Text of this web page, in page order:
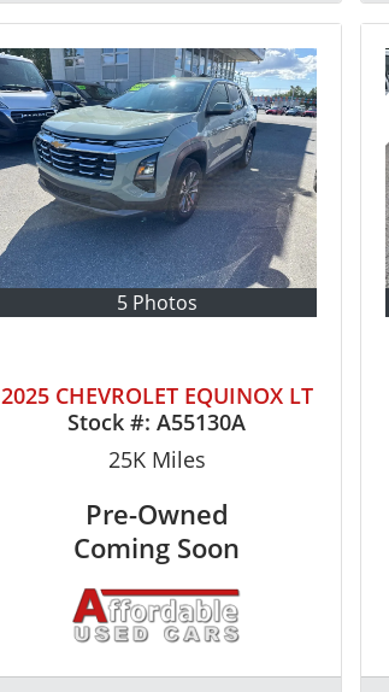
5 Photos
2025 CHEVROLET EQUINOX LT
Stock #:A55130A
25KMiles
Pre-Owned
Coming Soon